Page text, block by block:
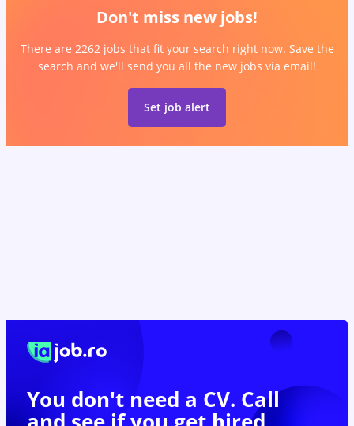
You don't need a CV. Call
Don't miss new jobs!
There are 2262 jobs that fit your search right now. Save the
search and we'll send you all the new jobs via email!
Set job alert